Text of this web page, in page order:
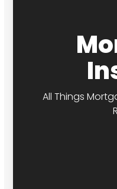
All Things